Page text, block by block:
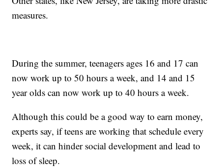
measures.
During the summer, teenagers ages 16 and 17 can
now work up to 50 hours a week, and 14 and 15
year olds can now work up to 40 hours a week.
Although this could be a good way to earn money,
experts say, if teens are working that schedule every
week, it can hinder social development and lead to
loss of sleep.